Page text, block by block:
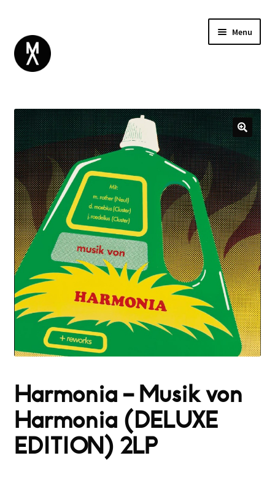
Menu
BROWSE
Expand
child
menu
GIFT CARD
INSTAGRAM
Harmonia – Musik von
Harmonia (DELUXE
EDITION) 2LP